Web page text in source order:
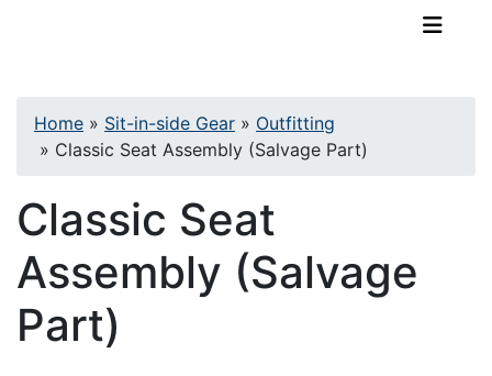
Home » Sit-in-side Gear » Outfitting
» Classic Seat Assembly (Salvage Part)
Classic Seat
Assembly (Salvage
Part)